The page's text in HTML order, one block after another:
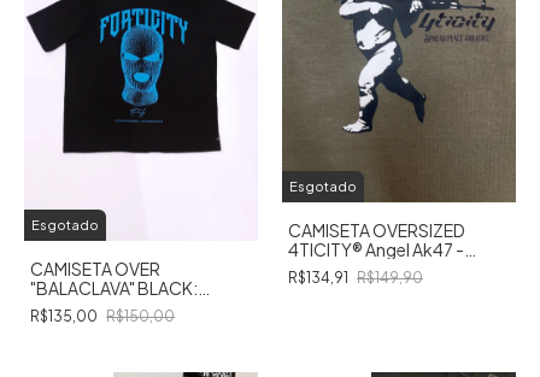
Esgotado
CAMISETA OVER
"BALACLAVA" BLACK:
Revelando a Alma do
Enigma!
R$135,00 R$150,00
Esgotado
CAMISETA OVERSIZED
4TICITY®️ Angel Ak47 -
VERDE MUSGO
R$134,91 R$149,90